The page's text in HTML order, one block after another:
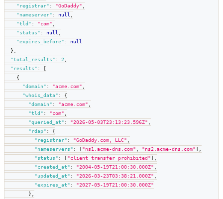
"registrar" : "GoDaddy"
"nameserver" : null
"tld" : "com"
"status" : null
"expires_before" :
null
}
"total_results" : 2
"results" :
[
{
"domain" : "acme.com"
"whois_data" :
{
"domain" : "acme.com"
"tld" : "com"
"queried_at" : "2026-05-03T23:13:23.596Z"
"rdap" :
{
"registrar" : "GoDaddy.com, LLC"
"nameservers" : ["ns1.acme-dns.com" "ns2.acme-dns.com"]
"status" : ["client transfer prohibited"]
"created_at" : "2004-05-19T21:00:30.000Z"
"updated_at" : "2026-03-23T03:38:21.000Z"
"expires_at" :
"2027-05-19T21:00:30.000Z"
}